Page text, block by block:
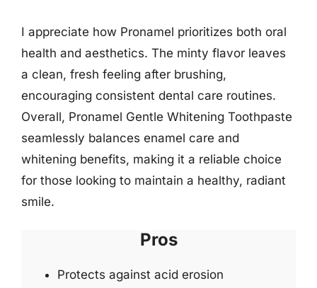
I appreciate how Pronamel prioritizes both oral
health and aesthetics. The minty flavor leaves
a clean, fresh feeling after brushing,
encouraging consistent dental care routines.
Overall, Pronamel Gentle Whitening Toothpaste
seamlessly balances enamel care and
whitening benefits, making it a reliable choice
for those looking to maintain a healthy, radiant
smile.
Pros
Protects against acid erosion